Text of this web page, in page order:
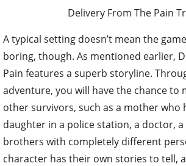
Delivery From The Pain
A typical setting doesn’t mean the
boring, though. As mentioned earlier,
Pain features a superb storyline.
adventure, you will have the chance to
other survivors, such as a mother who
daughter in a police station, a doctor,
brothers with completely different
character has their own stories to tell,